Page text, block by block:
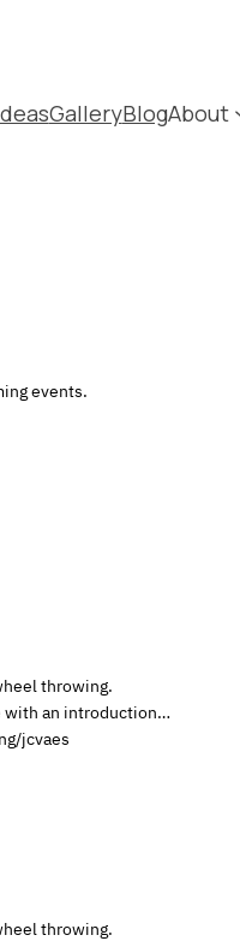
GalleryBlogAbout
events.
throwing.
with an introduction…
jcvaes
throwing.